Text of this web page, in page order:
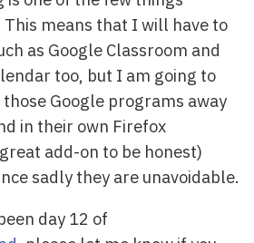
This means that I will have to
as Google Classroom and
too, but I am going to
Google programs away
in their own Firefox
add-on to be honest)
sadly they are unavoidable.
day 12 of